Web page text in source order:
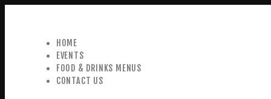
HOME
EVENTS
FOOD & DRINKS MENUS
CONTACT US